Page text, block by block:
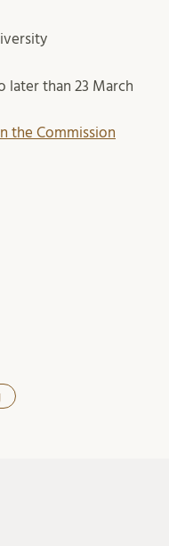
later than 23 March
the Commission